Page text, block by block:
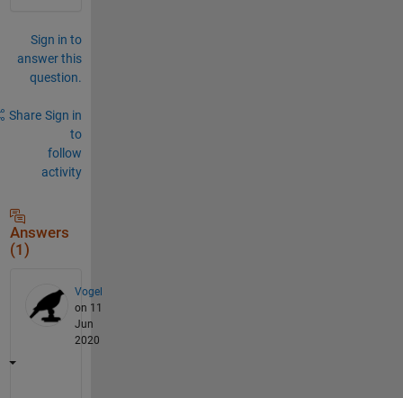
Sign in to
answer this
question.
Share Sign in
to
follow
activity
Answers
(1)
Vogel
on 11
Jun
2020